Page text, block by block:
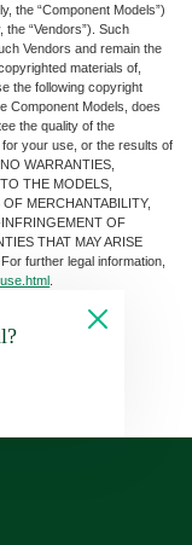
the “Component Models”)
“Vendors”). Such
Vendors and remain the
materials of,
the following copyright
Component Models, does
the quality of the
your use, or the results of
WARRANTIES,
THE MODELS,
MERCHANTABILITY,
OF
THAT MAY ARISE
further legal information,